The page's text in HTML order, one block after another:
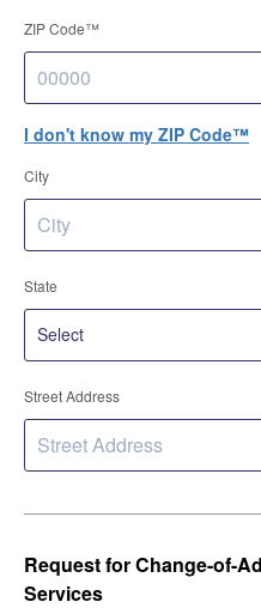
ZIP Code™
I don't know my ZIP Code™
City
State
Street Address
Request for Change-of-
Services